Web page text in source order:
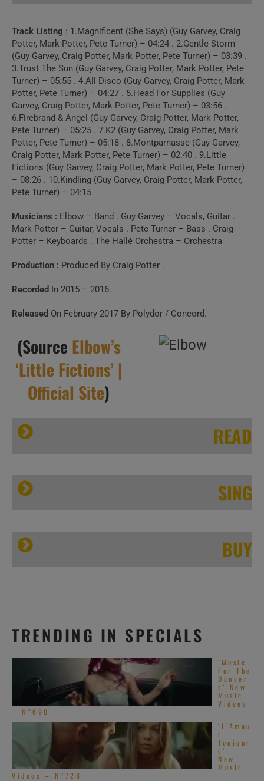
Elbow’s ‘Little Fictions’
Track Listing : 1.Magnificent (She Says) (Guy Garvey, Craig
Potter, Mark Potter, Pete Turner) – 04:24 . 2.Gentle Storm
(Guy Garvey, Craig Potter, Mark Potter, Pete Turner) – 03:39 .
3.Trust The Sun (Guy Garvey, Craig Potter, Mark Potter, Pete
Turner) – 05:55 . 4.All Disco (Guy Garvey, Craig Potter, Mark
Potter, Pete Turner) – 04:27 . 5.Head For Supplies (Guy
Garvey, Craig Potter, Mark Potter, Pete Turner) – 03:56 .
6.Firebrand & Angel (Guy Garvey, Craig Potter, Mark Potter,
Pete Turner) – 05:25 . 7.K2 (Guy Garvey, Craig Potter, Mark
Potter, Pete Turner) – 05:18 . 8.Montparnasse (Guy Garvey,
Craig Potter, Mark Potter, Pete Turner) – 02:40 . 9.Little
Fictions (Guy Garvey, Craig Potter, Mark Potter, Pete Turner)
– 08:26 . 10.Kindling (Guy Garvey, Craig Potter, Mark Potter,
Pete Turner) – 04:15
Musicians : Elbow – Band . Guy Garvey – Vocals, Guitar .
Mark Potter – Guitar, Vocals . Pete Turner – Bass . Craig
Potter – Keyboards . The Hallé Orchestra – Orchestra
Production : Produced By Craig Potter .
Recorded In 2015 – 2016.
Released On February 2017 By Polydor / Concord.
(Source Elbow’s
‘Little Fictions’ |
Official Site)
READ
SING
BUY
TRENDING IN SPECIALS
‘Music
For The
Dancer
s’ New
Music
Videos
– N°690
‘L’Amou
r
Toujour
s’ –
New
Music
Videos – N°728